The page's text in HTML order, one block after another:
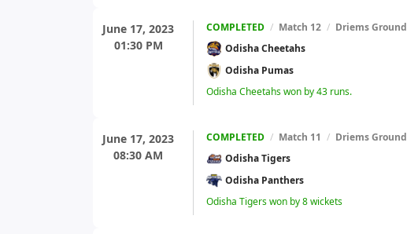
June 17, 2023
01:30 PM
COMPLETED / Match 12 / Driems Ground
Odisha Cheetahs
Odisha Pumas
Odisha Cheetahs won by 43 runs.
June 17, 2023
08:30 AM
COMPLETED / Match 11 / Driems Ground
Odisha Tigers
Odisha Panthers
Odisha Tigers won by 8 wickets